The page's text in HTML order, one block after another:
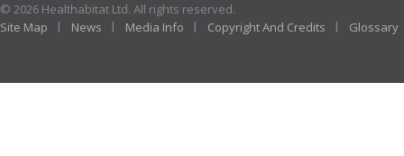
© 2026 Healthabitat Ltd. All rights reserved.
Site Map
News Media Info Copyright And Credits Glossary